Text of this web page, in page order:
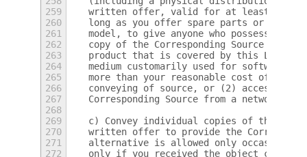
259
written offer, valid for at least three
260
long as you offer spare parts or
261
model, to give anyone who possesses
262
copy of the Corresponding Source for
263
product that is covered by this
264
medium customarily used for software
265
more than your reasonable cost of
266
conveying of source, or (2) access to
267
Corresponding Source from a network
268
269
c) Convey individual copies of the
270
written offer to provide the
271
alternative is allowed only
272
only if you received the object code